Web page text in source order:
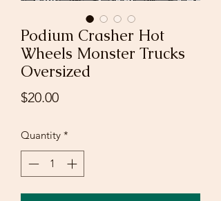
Podium Crasher Hot
Wheels Monster Trucks
Oversized
$20.00Price
Quantity *